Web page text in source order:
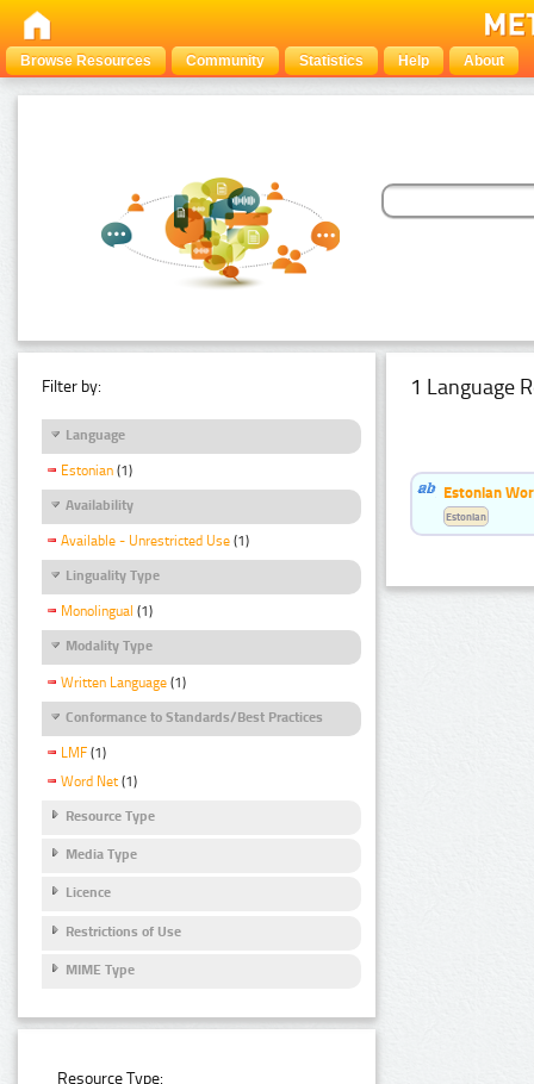
Browse Resources Community Statistics Help About
Filter by:
Language
Estonian (1)
Availability
Available - Unrestricted Use (1)
Linguality Type
Monolingual (1)
Modality Type
Written Language (1)
Conformance to Standards/Best Practices
LMF (1)
Word Net (1)
Resource Type
Media Type
Licence
Restrictions of Use
MIME Type
Resource Type:
1 Language
Estonian
Estonian